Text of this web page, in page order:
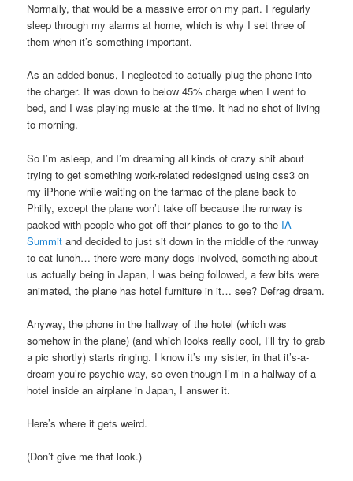
Normally, that would be a massive error on my part. I regularly
sleep through my alarms at home, which is why I set three of
them when it’s something important.
As an added bonus, I neglected to actually plug the phone into
the charger. It was down to below 45% charge when I went to
bed, and I was playing music at the time. It had no shot of living
to morning.
So I’m asleep, and I’m dreaming all kinds of crazy shit about
trying to get something work-related redesigned using css3 on
my iPhone while waiting on the tarmac of the plane back to
Philly, except the plane won’t take off because the runway is
packed with people who got off their planes to go to the IA
Summit and decided to just sit down in the middle of the runway
to eat lunch… there were many dogs involved, something about
us actually being in Japan, I was being followed, a few bits were
animated, the plane has hotel furniture in it… see? Defrag dream.
Anyway, the phone in the hallway of the hotel (which was
somehow in the plane) (and which looks really cool, I’ll try to grab
a pic shortly) starts ringing. I know it’s my sister, in that it’s-a-
dream-you’re-psychic way, so even though I’m in a hallway of a
hotel inside an airplane in Japan, I answer it.
Here’s where it gets weird.
(Don’t give me that look.)